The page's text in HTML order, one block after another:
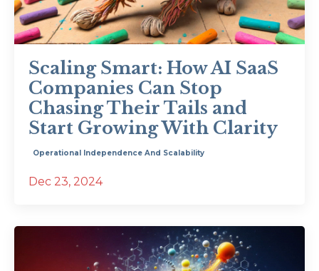
Scaling Smart: How AI SaaS
Companies Can Stop
Chasing Their Tails and
Start Growing With Clarity
Operational Independence And Scalability
Dec 23, 2024